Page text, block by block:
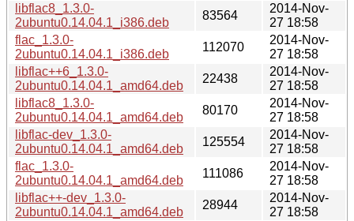
libflac8_1.3.0-
2ubuntu0.14.04.1_i386.deb
83564
2014-Nov-
27 18:58
flac_1.3.0-
2ubuntu0.14.04.1_i386.deb
112070
2014-Nov-
27 18:58
libflac++6_1.3.0-
2ubuntu0.14.04.1_amd64.deb
22438
2014-Nov-
27 18:58
libflac8_1.3.0-
2ubuntu0.14.04.1_amd64.deb
80170
2014-Nov-
27 18:58
libflac-dev_1.3.0-
2ubuntu0.14.04.1_amd64.deb
125554
2014-Nov-
27 18:58
flac_1.3.0-
2ubuntu0.14.04.1_amd64.deb
111086
2014-Nov-
27 18:58
libflac++-dev_1.3.0-
2ubuntu0.14.04.1_amd64.deb
28944
2014-Nov-
27 18:58